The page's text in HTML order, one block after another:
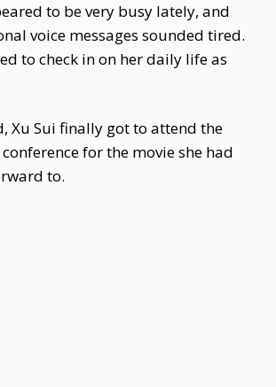
to be very busy lately, and
voice messages sounded tired.
to check in on her daily life as
Xu Sui finally got to attend the
for the movie she had
to.